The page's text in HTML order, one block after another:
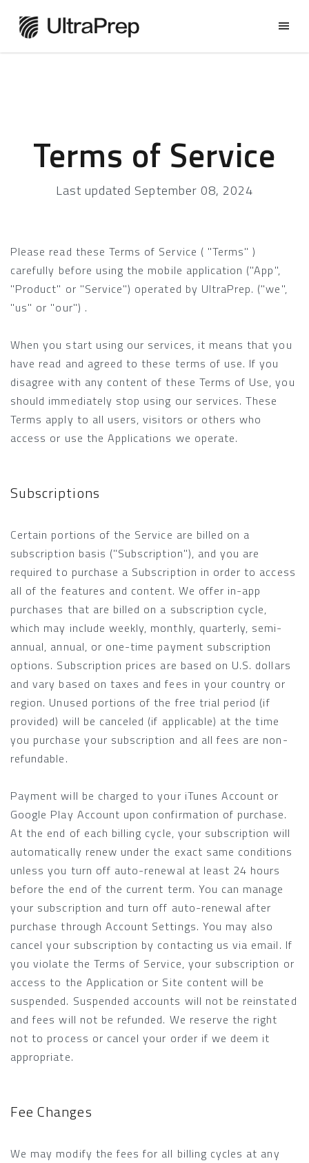
Terms of Service
Last updated September 08, 2024
Please read these Terms of Service ( "Terms" )
carefully before using the mobile application ("App",
"Product" or "Service") operated by UltraPrep. ("we",
"us" or "our") .
When you start using our services, it means that you
have read and agreed to these terms of use. If you
disagree with any content of these Terms of Use, you
should immediately stop using our services. These
Terms apply to all users, visitors or others who
access or use the Applications we operate.
Subscriptions
Certain portions of the Service are billed on a
subscription basis ("Subscription"), and you are
required to purchase a Subscription in order to access
all of the features and content. We offer in-app
purchases that are billed on a subscription cycle,
which may include weekly, monthly, quarterly, semi-
annual, annual, or one-time payment subscription
options. Subscription prices are based on U.S. dollars
and vary based on taxes and fees in your country or
region. Unused portions of the free trial period (if
provided) will be canceled (if applicable) at the time
you purchase your subscription and all fees are non-
refundable.
Payment will be charged to your iTunes Account or
Google Play Account upon confirmation of purchase.
At the end of each billing cycle, your subscription will
automatically renew under the exact same conditions
unless you turn off auto-renewal at least 24 hours
before the end of the current term. You can manage
your subscription and turn off auto-renewal after
purchase through Account Settings. You may also
cancel your subscription by contacting us via email. If
you violate the Terms of Service, your subscription or
access to the Application or Site content will be
suspended. Suspended accounts will not be reinstated
and fees will not be refunded. We reserve the right
not to process or cancel your order if we deem it
appropriate.
Fee Changes
We may modify the fees for all billing cycles at any